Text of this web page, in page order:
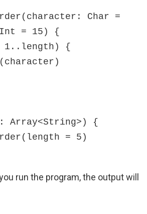
Char =
= 15) {
Array<String>) {
run the program, the output will